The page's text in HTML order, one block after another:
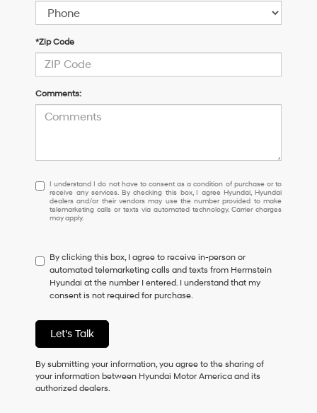
*Zip Code
Comments:
I
understand
I
do
to
consent
as
a
of
purchase
or
receive
any
I understand I do not have to consent as a condition of purchase or to
receive any services. By checking this box, I agree Hyundai, Hyundai
dealers and/or their vendors may use the number provided to make
telemarketing calls or texts via automated technology. Carrier charges
may apply.
By clicking this box, I agree to receive in-person or
automated telemarketing calls and texts from Herrnstein
Hyundai at the number I entered. I understand that my
consent is not required for purchase.
Let's Talk
By submitting your information, you agree to the sharing of
your information between Hyundai Motor America and its
authorized dealers.